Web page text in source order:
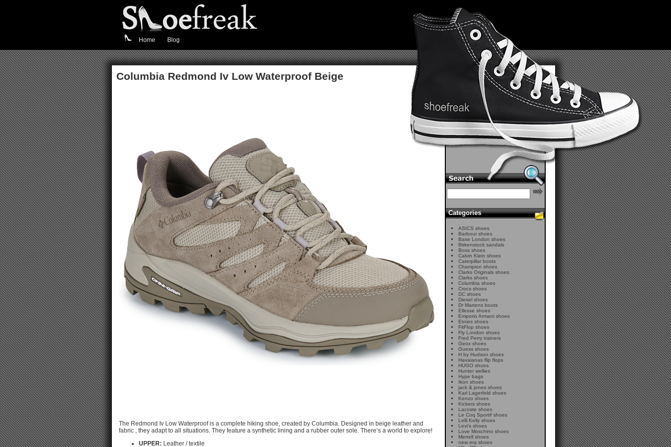
Home Blog
Columbia Redmond Iv Low Waterproof Beige
The Redmond Iv Low Waterproof is a complete hiking shoe, created by Columbia. Designed in beige leather and
fabric , they adapt to all situations. They feature a synthetic lining and a rubber outer sole. There’s a world to explore!
UPPER: Leather / textile
Categories
ASICS shoes
Barbour shoes
Base London shoes
Birkenstock sandals
Boss shoes
Calvin Klein shoes
Caterpillar boots
Champion shoes
Clarks Originals shoes
Clarks shoes
Columbia shoes
Crocs shoes
DC shoes
Diesel shoes
Dr Martens boots
Ellesse shoes
Emporio Armani shoes
Etnies shoes
FitFlop shoes
Fly London shoes
Fred Perry trainers
Geox shoes
Guess shoes
H by Hudson shoes
Havaianas flip flops
HUGO shoes
Hunter wellies
Hype bags
Ikon shoes
jack & jones shoes
Karl Lagerfeld shoes
Kenzo shoes
Kickers shoes
Lacoste shoes
Le Coq Sportif shoes
Lelli Kelly shoes
Levi's shoes
Love Moschino shoes
Merrell shoes
new era shoes